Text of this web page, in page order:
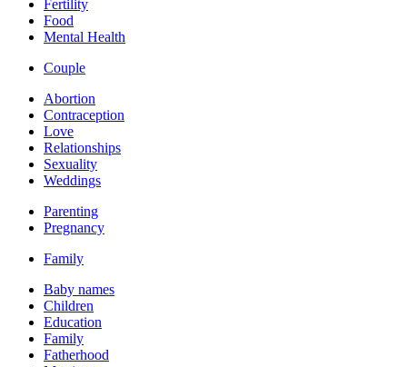
Fertility
Food
Mental Health
Couple
Abortion
Contraception
Love
Relationships
Sexuality
Weddings
Parenting
Pregnancy
Family
Baby names
Children
Education
Family
Fatherhood